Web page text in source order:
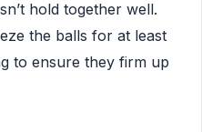
hold together well.
the balls for at least
to ensure they firm up